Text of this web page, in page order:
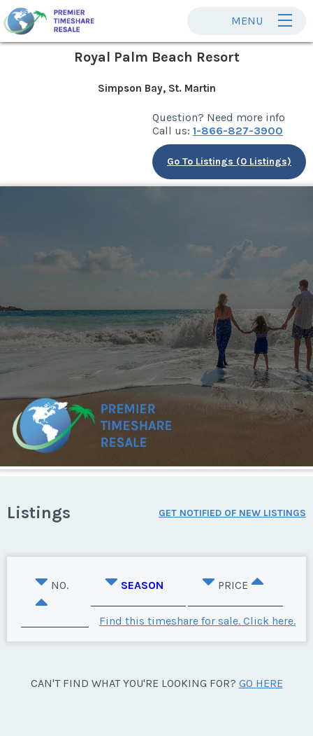
MENU
Royal Palm Beach Resort
Simpson Bay, St. Martin
Question? Need more info
Call us: 1-866-827-3900
Go To Listings (0 Listings)
Listings GET NOTIFIED OF NEW LISTINGS
NO. SEASON PRICE
Find this timeshare for sale. Click here.
CAN'T FIND WHAT YOU'RE LOOKING FOR? GO HERE